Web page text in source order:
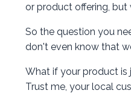
or product offering,
So the question you
don't even know that
What if your product is
Trust me, your local